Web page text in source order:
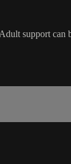
support can